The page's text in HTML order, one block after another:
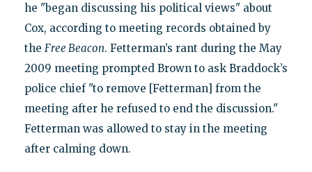
he "began discussing his political views" about
Cox, according to meeting records obtained by
the Free Beacon. Fetterman’s rant during the May
2009 meeting prompted Brown to ask Braddock’s
police chief "to remove [Fetterman] from the
meeting after he refused to end the discussion."
Fetterman was allowed to stay in the meeting
after calming down.